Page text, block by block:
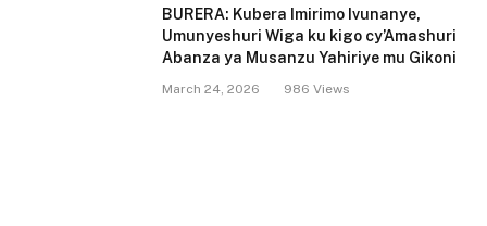
BURERA: Kubera Imirimo Ivunanye,
Umunyeshuri Wiga ku kigo cy’Amashuri
Abanza ya Musanzu Yahiriye mu Gikoni
March 24, 2026 986 Views